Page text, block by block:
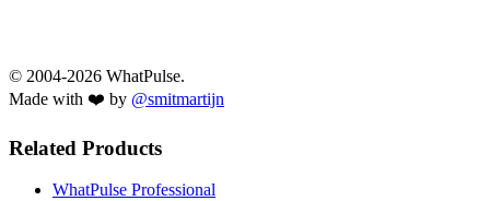
© 2004-2026 WhatPulse.
Made with ❤️ by @smitmartijn
Related Products
WhatPulse Professional